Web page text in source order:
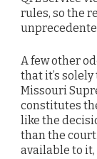
rules, so the
A few other
that it’s
Missouri
constitutes
like the
than the
available to